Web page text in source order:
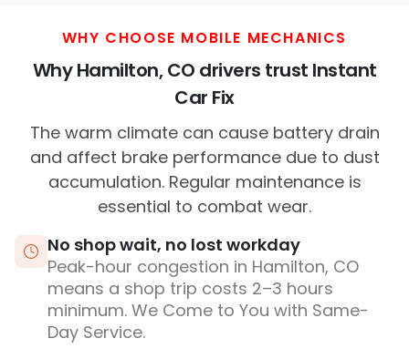
WHY CHOOSE MOBILE MECHANICS
Why Hamilton, CO drivers trust Instant
Car Fix
The warm climate can cause battery drain
and affect brake performance due to dust
accumulation. Regular maintenance is
essential to combat wear.
No shop wait, no lost workday
Peak-hour congestion in Hamilton, CO
means a shop trip costs 2–3 hours
minimum. We Come to You with Same-
Day Service.